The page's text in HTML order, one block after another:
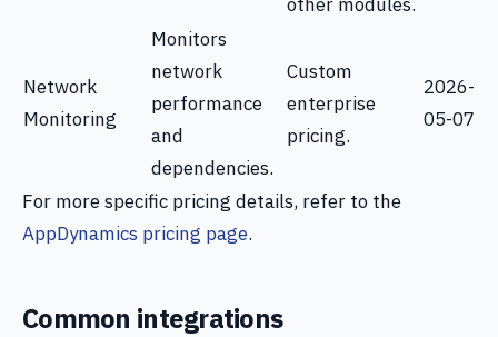
Network
Monitoring
Monitors
network
performance
and
dependencies.
Custom
enterprise
pricing.
2026-
05-07
For more specific pricing details, refer to the
AppDynamics pricing page.
Common integrations